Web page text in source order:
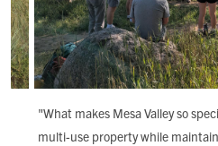
"What makes Mesa Valley so
multi-use property while